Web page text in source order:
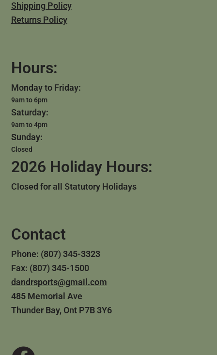
Shipping Policy
Returns Policy
Hours:
Monday to Friday:
9am to 6pm
Saturday:
9am to 4pm
Sunday:
Closed
2026 Holiday Hours:
Closed for all Statutory Holidays
Contact
Phone: (807) 345-3323
Fax: (807) 345-1500
dandrsports@gmail.com
485 Memorial Ave
Thunder Bay, Ont P7B 3Y6